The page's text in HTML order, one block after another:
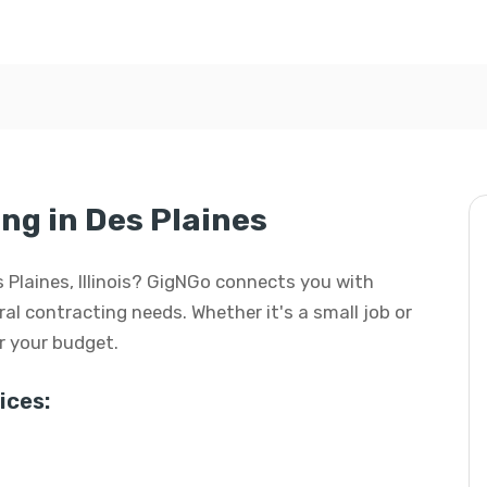
in Des Plaines
Illinois? GigNGo connects you with
contracting needs. Whether it's a small job or
your budget.